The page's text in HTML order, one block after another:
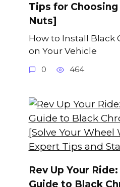
Tips for
Nuts]
How to Install Black
on Your Vehicle
0 464
Rev Up Your
Guide to Black